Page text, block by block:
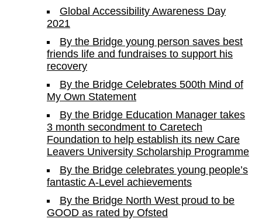
Global Accessibility Awareness Day
2021
By the Bridge young person saves best
friends life and fundraises to support his
recovery
By the Bridge Celebrates 500th Mind of
My Own Statement
By the Bridge Education Manager takes
3 month secondment to Caretech
Foundation to help establish its new Care
Leavers University Scholarship Programme
By the Bridge celebrates young people’s
fantastic A-Level achievements
By the Bridge North West proud to be
GOOD as rated by Ofsted